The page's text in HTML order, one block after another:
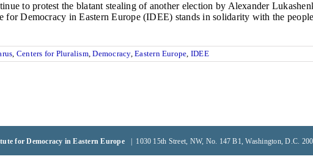
to protest the blatant stealing of another election by Alexander
for Democracy in Eastern Europe (IDEE) stands in solidarity with the
, Centers for Pluralism,Democracy,Eastern Europe, IDEE
for Democracy in Eastern Europe| 1030 15th Street, NW, No. 147 B1, Washington, D.C.